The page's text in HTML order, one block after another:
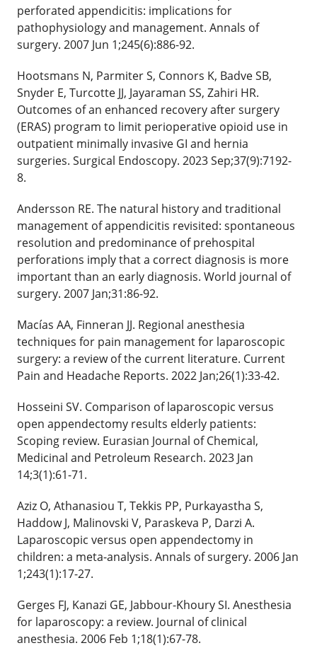
perforated appendicitis: implications for
pathophysiology and management. Annals of
surgery. 2007 Jun 1;245(6):886-92.
Hootsmans N, Parmiter S, Connors K, Badve SB,
Snyder E, Turcotte JJ, Jayaraman SS, Zahiri HR.
Outcomes of an enhanced recovery after surgery
(ERAS) program to limit perioperative opioid use in
outpatient minimally invasive GI and hernia
surgeries. Surgical Endoscopy. 2023 Sep;37(9):7192-
8.
Andersson RE. The natural history and traditional
management of appendicitis revisited: spontaneous
resolution and predominance of prehospital
perforations imply that a correct diagnosis is more
important than an early diagnosis. World journal of
surgery. 2007 Jan;31:86-92.
Macías AA, Finneran JJ. Regional anesthesia
techniques for pain management for laparoscopic
surgery: a review of the current literature. Current
Pain and Headache Reports. 2022 Jan;26(1):33-42.
Hosseini SV. Comparison of laparoscopic versus
open appendectomy results elderly patients:
Scoping review. Eurasian Journal of Chemical,
Medicinal and Petroleum Research. 2023 Jan
14;3(1):61-71.
Aziz O, Athanasiou T, Tekkis PP, Purkayastha S,
Haddow J, Malinovski V, Paraskeva P, Darzi A.
Laparoscopic versus open appendectomy in
children: a meta-analysis. Annals of surgery. 2006 Jan
1;243(1):17-27.
Gerges FJ, Kanazi GE, Jabbour-Khoury SI. Anesthesia
for laparoscopy: a review. Journal of clinical
anesthesia. 2006 Feb 1;18(1):67-78.